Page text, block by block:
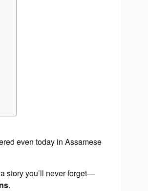
even today in Assamese
story you’ll never forget—
.